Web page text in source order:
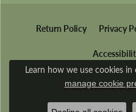
Return Policy Privacy
© 2026 Wesche
Learn how we use cookies in
manage cookie